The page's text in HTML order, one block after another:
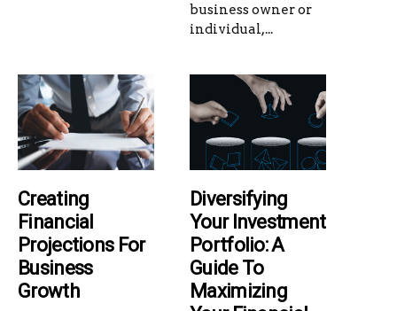
business owner or
individual,...
Creating
Financial
Projections For
Business
Growth
Diversifying
Your Investment
Portfolio: A
Guide To
Maximizing